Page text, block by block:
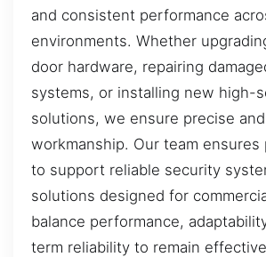
and consistent performance
environments. Whether
door hardware, repairing
systems, or installing new high-
solutions, we ensure precise
workmanship. Our team ensures
to support reliable security
solutions designed for
balance performance,
term reliability to remain